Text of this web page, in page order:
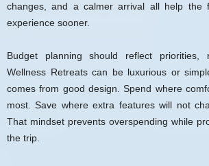
changes, and a calmer arrival all help the
experience sooner.
Budget planning should reflect priorities,
Wellness Retreats can be luxurious or
comes from good design. Spend where
most. Save where extra features will not
That mindset prevents overspending while
the trip.